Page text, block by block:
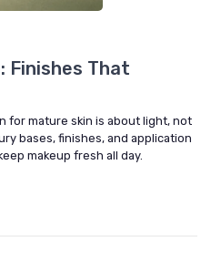
Finishes That
for mature skin is about light, not
bases, finishes, and application
makeup fresh all day.